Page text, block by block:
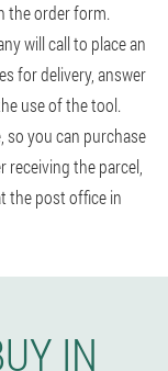
the order form.
will call to place an
for delivery, answer
use of the tool.
so you can purchase
the parcel,
the post office in
IN